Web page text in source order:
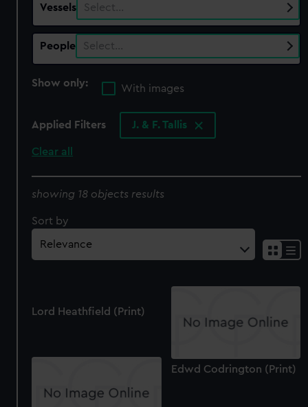
Vessels Select…
People Select…
Show only:
With images
Applied Filters J. & F. Tallis
Clear all
showing 18 objects results
Sort by
Lord Heathfield (Print)
Edwd Codrington (Print)